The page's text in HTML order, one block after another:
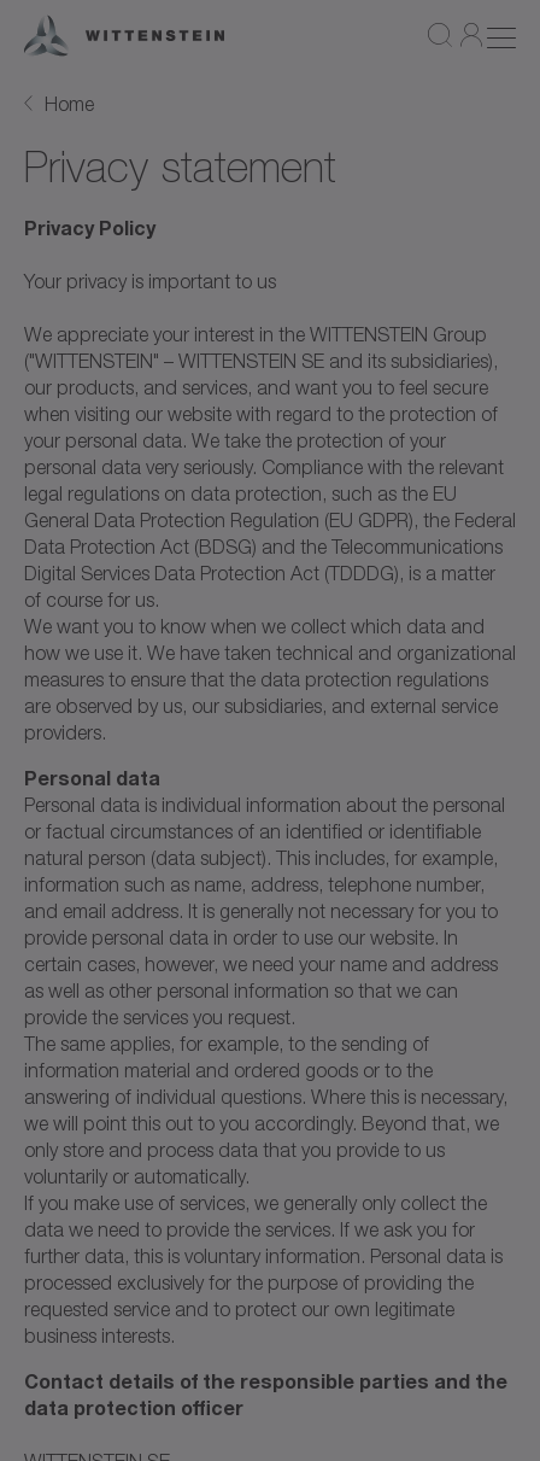
Home
Privacy statement
Privacy Policy
Your privacy is important to us
We appreciate your interest in the WITTENSTEIN Group
("WITTENSTEIN" – WITTENSTEIN SE and its subsidiaries),
our products, and services, and want you to feel secure
when visiting our website with regard to the protection of
your personal data. We take the protection of your
personal data very seriously. Compliance with the relevant
legal regulations on data protection, such as the EU
General Data Protection Regulation (EU GDPR), the Federal
Data Protection Act (BDSG) and the Telecommunications
Digital Services Data Protection Act (TDDDG), is a matter
of course for us.
We want you to know when we collect which data and
how we use it. We have taken technical and organizational
measures to ensure that the data protection regulations
are observed by us, our subsidiaries, and external service
providers.
Personal data
Personal data is individual information about the personal
or factual circumstances of an identified or identifiable
natural person (data subject). This includes, for example,
information such as name, address, telephone number,
and email address. It is generally not necessary for you to
provide personal data in order to use our website. In
certain cases, however, we need your name and address
as well as other personal information so that we can
provide the services you request.
The same applies, for example, to the sending of
information material and ordered goods or to the
answering of individual questions. Where this is necessary,
we will point this out to you accordingly. Beyond that, we
only store and process data that you provide to us
voluntarily or automatically.
If you make use of services, we generally only collect the
data we need to provide the services. If we ask you for
further data, this is voluntary information. Personal data is
processed exclusively for the purpose of providing the
requested service and to protect our own legitimate
business interests.
Contact details of the responsible parties and the
data protection officer